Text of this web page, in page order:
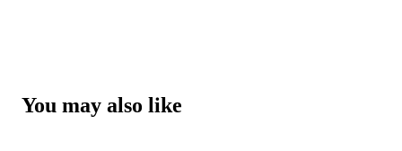
You may also like